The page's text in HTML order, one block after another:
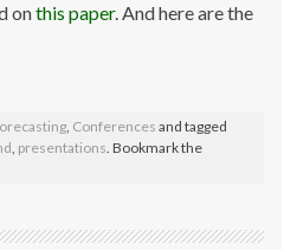
onthis paper. And here are the
, Conferences and tagged
, presentations. Bookmark the